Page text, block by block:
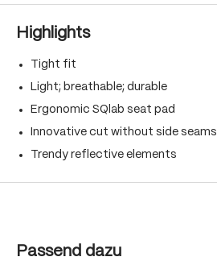
Highlights
Tight fit
Light; breathable; durable
Ergonomic SQlab seat pad
Innovative cut without side seams
Trendy reflective elements
Skip product gallery
Passend dazu